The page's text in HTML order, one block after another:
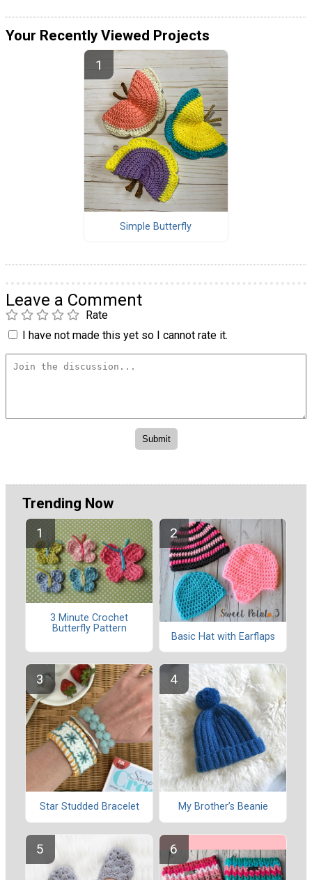
Your Recently Viewed Projects
Simple Butterfly
Leave a Comment
Rate
I have not made this yet so I cannot rate it.
Trending Now
3 Minute Crochet
Butterfly Pattern
Basic Hat with Earflaps
Star Studded Bracelet My Brother’s Beanie